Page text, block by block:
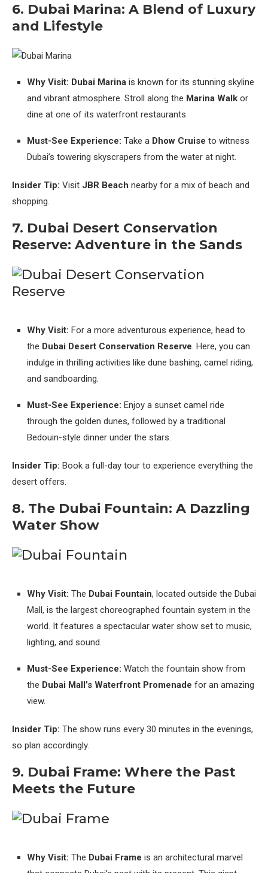
6. Dubai Marina: A Blend of Luxury
and Lifestyle
Why Visit: Dubai Marina is known for its stunning skyline
and vibrant atmosphere. Stroll along the Marina Walk or
dine at one of its waterfront restaurants.
Must-See Experience: Take a Dhow Cruise to witness
Dubai’s towering skyscrapers from the water at night.
Insider Tip: Visit JBR Beach nearby for a mix of beach and
shopping.
7. Dubai Desert Conservation
Reserve: Adventure in the Sands
Why Visit: For a more adventurous experience, head to
the Dubai Desert Conservation Reserve. Here, you can
indulge in thrilling activities like dune bashing, camel riding,
and sandboarding.
Must-See Experience: Enjoy a sunset camel ride
through the golden dunes, followed by a traditional
Bedouin-style dinner under the stars.
Insider Tip: Book a full-day tour to experience everything the
desert offers.
8. The Dubai Fountain: A Dazzling
Water Show
Why Visit: The Dubai Fountain, located outside the Dubai
Mall, is the largest choreographed fountain system in the
world. It features a spectacular water show set to music,
lighting, and sound.
Must-See Experience: Watch the fountain show from
the Dubai Mall’s Waterfront Promenade for an amazing
view.
Insider Tip: The show runs every 30 minutes in the evenings,
so plan accordingly.
9. Dubai Frame: Where the Past
Meets the Future
Why Visit: The Dubai Frame is an architectural marvel